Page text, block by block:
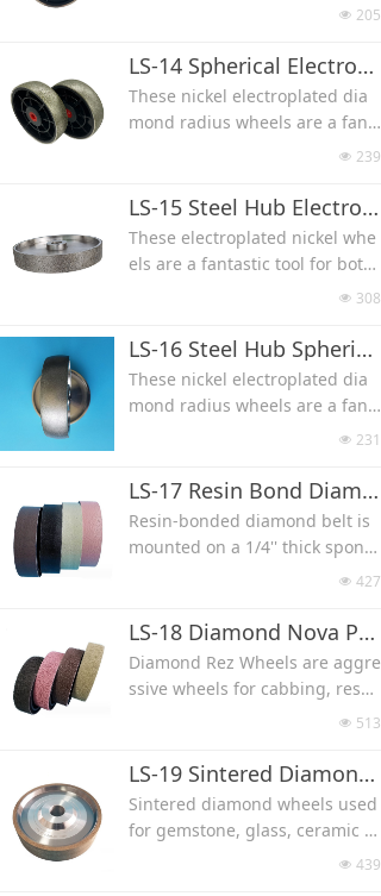
4x38 mm) 4x1x2''(150x25.4x50
x1x1.5''(150x25.4x38 mm) 6x1x
2''(150x25.4x50 mm)8x1x1''(200
x25.4x25 mm)8x1x1.5''(200x25.4
x38 mm) 8x1x2''(200x25.4x50 m
lapidary and glasswork, used f
d other material grinding and
polishing.
Textured surface has a cross-h
ping of your material, keeps th
is removal for faster grinding.
Size can be 4x1.5'' 4x2'' 6x1'' 6x
1.5'' 8x1'' 8x1.5'' 8x2''
넶 205
LS-14 Spherical Electroplated Diamond Radius Wheel
These nickel electroplated dia
mond radius wheels are a fant
astic tool for both removing pu
into your work.
Their rounded, convex design
allows high visibility grinding a
Size can be 4x1.5'' 6x1.5'' 8x1.5''
All come with a 1″ arbor with b
ushings to bush the arbor to 3/
4″, 5/8″, and 1/2″, with a large
variety of different grits to cho
50/180/220/240/320/400/500/60
0/800/1000/1200/1500/2000/30
00)
넶 239
LS-15 Steel Hub Electroplated Diamond Grinding Wheel
These electroplated nickel whe
els are a fantastic tool for both
lapidary and glasswork, used f
d other material grinding and
polishing.
These wheels feature a steel h
넶 308
LS-16 Steel Hub Spherical Diamond Radius Wheel
These nickel electroplated dia
mond radius wheels are a fant
astic tool for both removing pu
into your work.
Their rounded, convex design
allows high visibility grinding a
These wheels feature a steel h
st cutting.
넶 231
LS-17 Resin Bond Diamond Lapidary Polishing Wheel
Resin-bonded diamond belt is
mounted on a 1/4'' thick spong
e foam with plastic hub, the sof
pressure and provides a cushio
n so that the wheel conforms t
o your stone.
Used for gemstone, glass, cera
mic and other material polishin
Size can be 6x1x1.5''(150x25.4x
38 mm) and 8x1x2''(200x25.4x5
0 mm)
All come with a 1″ arbor with b
넶 427
LS-18 Diamond Nova Polishing Wheel
Diamond Rez Wheels are aggre
ssive wheels for cabbing, resul
ting in a rough texture with sh
d nature, these wheels require
a break-in period prior to worki
ng on your jewelry pieces, mor
e durable than standard diamo
넶 513
LS-19 Sintered Diamond Wheel
Sintered diamond wheels used
for gemstone, glass, ceramic a
nd other material grinding, exc
넶 439